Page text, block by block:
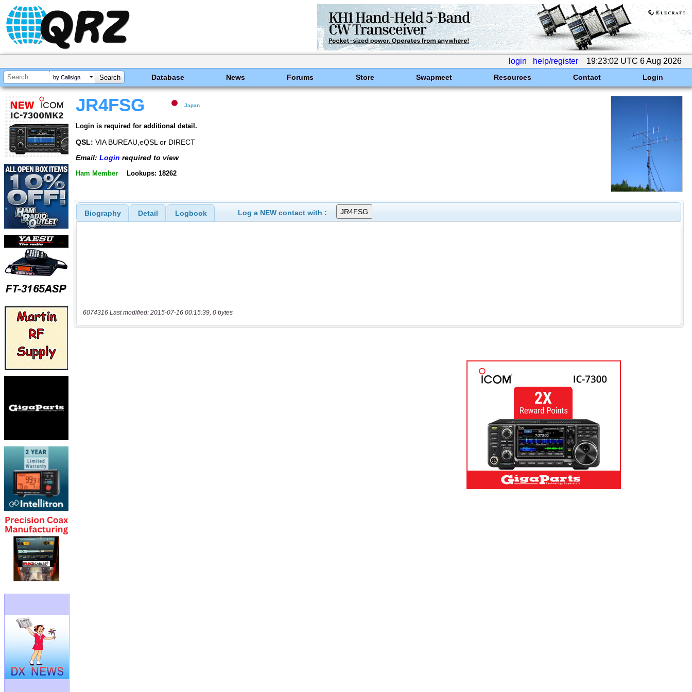
login help/register 19:23:02 UTC 6 Aug 2026
by Callsign Database News Forums Store Swapmeet Resources Contact Login
JR4FSG Japan
Login is required for additional detail.
QSL: VIA BUREAU,eQSL or DIRECT
Email: Login required to view
Ham Member Lookups: 18262
Biography Detail Logbook Log a NEW contact with :
6074316 Last modified: 2015-07-16 00:15:39, 0 bytes